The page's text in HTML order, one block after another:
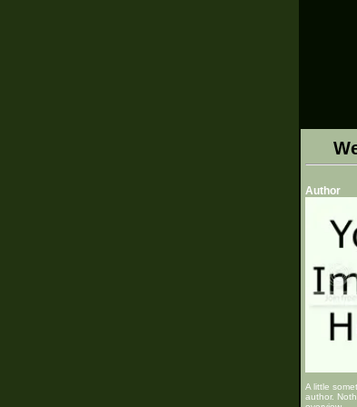
Author
A little
author.